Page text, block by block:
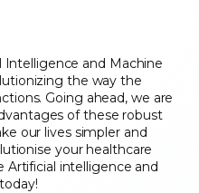
Intelligence and Machine
the way the
Going ahead, we are
of these robust
our lives simpler and
your healthcare
intelligence and